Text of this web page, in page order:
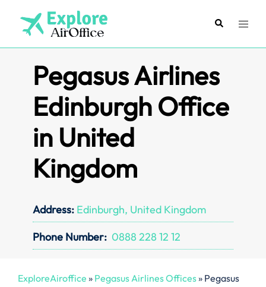
content
SearchToggle
Pegasus Airlines
Edinburgh Office
in United
Kingdom
Address: Edinburgh, United Kingdom
Phone Number: 0888 228 12 12
ExploreAiroffice » Pegasus Airlines Offices» Pegasus